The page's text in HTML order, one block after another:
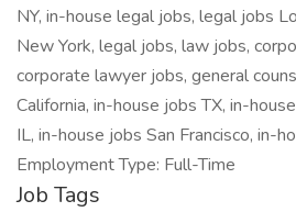
NY, in-house legal jobs, legal jobs
New York, legal jobs, law jobs,
corporate lawyer jobs, general
California, in-house jobs TX, in-
IL, in-house jobs San Francisco, in-
Employment Type: Full-Time
Job Tags